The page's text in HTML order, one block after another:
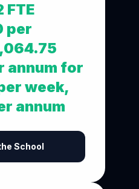
FTE
per
annum for
week,
annum
School